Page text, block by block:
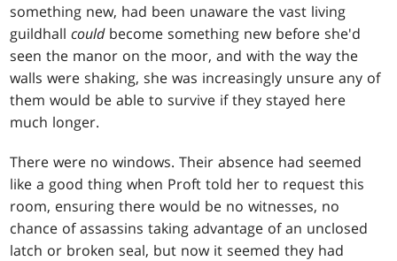
something new, had been unaware the vast living
guildhallcouldbecome something new before she'd
seen the manor on the moor, and with the way the
walls were shaking, she was increasingly unsure any of
them would be able to survive if they stayed here
much longer.
There were no windows. Their absence had seemed
like a good thing when Proft told her to request this
room, ensuring there would be no witnesses, no
chance of assassins taking advantage of an unclosed
latch or broken seal, but now it seemed they had